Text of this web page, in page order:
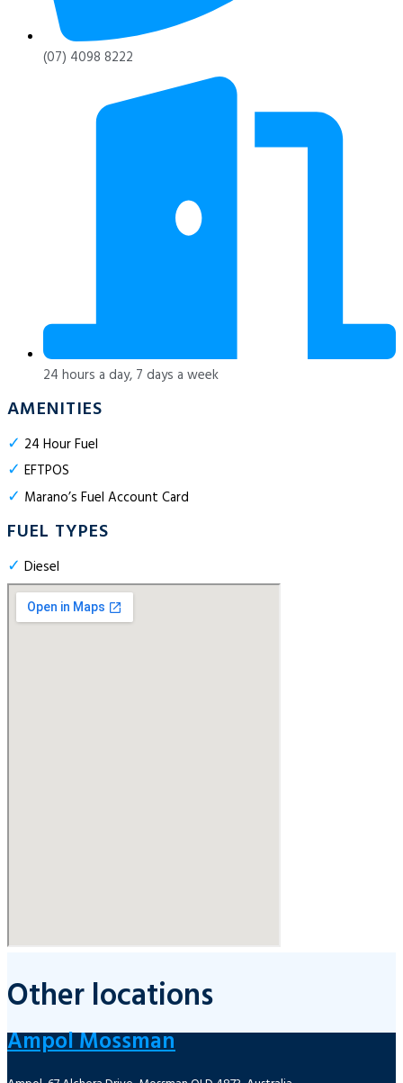
(07) 4098 8222
24 hours a day, 7 days a week
AMENITIES
✓ 24 Hour Fuel
✓ EFTPOS
✓ Marano’s Fuel Account Card
FUEL TYPES
✓ Diesel
Other locations
Ampol Mossman